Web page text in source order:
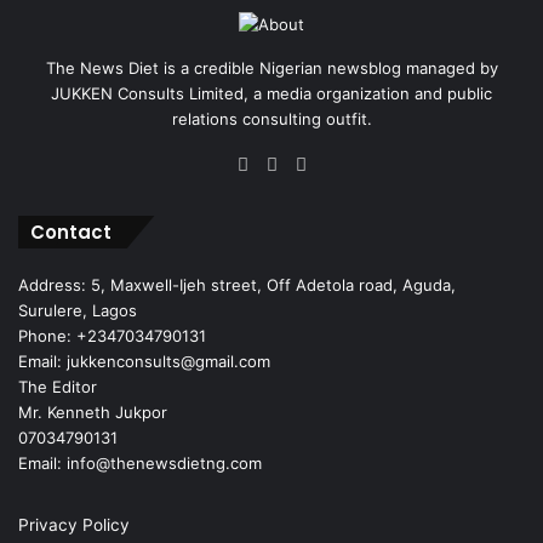
The News Diet is a credible Nigerian newsblog managed by
JUKKEN Consults Limited, a media organization and public
relations consulting outfit.
Facebook
X
Contact
Address: 5, Maxwell-Ijeh street, Off Adetola road, Aguda,
Surulere, Lagos
Phone: +2347034790131
Email: jukkenconsults@gmail.com
The Editor
Mr. Kenneth Jukpor
07034790131
Email: info@thenewsdietng.com
Privacy Policy